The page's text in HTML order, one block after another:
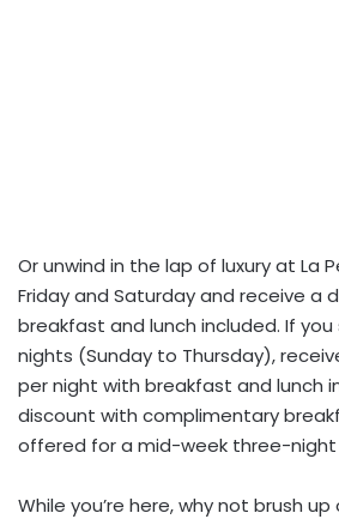
Or unwind in the lap of luxury at La
Friday and Saturday and receive a
breakfast and lunch included. If
nights (Sunday to Thursday),
per night with breakfast and lunch
discount with complimentary
offered for a mid-week three-night
While you’re here, why not brush up